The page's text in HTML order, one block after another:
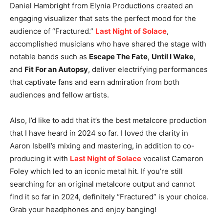
Daniel Hambright from Elynia Productions created an
engaging visualizer that sets the perfect mood for the
audience of “Fractured.” Last Night of Solace,
accomplished musicians who have shared the stage with
notable bands such as Escape The Fate, Until I Wake,
and Fit For an Autopsy, deliver electrifying performances
that captivate fans and earn admiration from both
audiences and fellow artists.
Also, I’d like to add that it’s the best metalcore production
that I have heard in 2024 so far. I loved the clarity in
Aaron Isbell’s mixing and mastering, in addition to co-
producing it with Last Night of Solace vocalist Cameron
Foley which led to an iconic metal hit. If you’re still
searching for an original metalcore output and cannot
find it so far in 2024, definitely “Fractured” is your choice.
Grab your headphones and enjoy banging!